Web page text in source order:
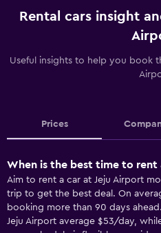
Rental cars insight
Useful insights to help you book
Prices
When is the best time to rent
Aim to rent a car at Jeju Airport
trip to get the best deal. On
booking more than 90 days
Jeju Airport average $53/day,